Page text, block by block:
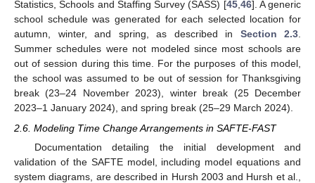
Statistics, Schools and Staffing Survey (SASS) [45,46]. A generic
school schedule was generated for each selected location for
autumn, winter, and spring, as described in Section 2.3.
Summer schedules were not modeled since most schools are
out of session during this time. For the purposes of this model,
the school was assumed to be out of session for Thanksgiving
break (23–24 November 2023), winter break (25 December
2023–1 January 2024), and spring break (25–29 March 2024).
2.6. Modeling Time Change Arrangements in SAFTE-FAST
Documentation detailing the initial development and
validation of the SAFTE model, including model equations and
system diagrams, are described in Hursh 2003 and Hursh et al.,